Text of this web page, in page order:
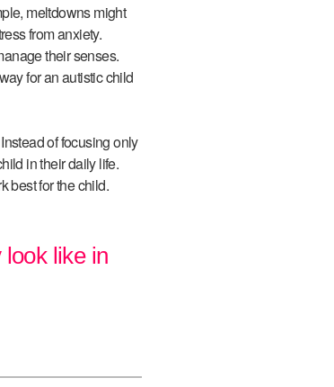
meltdowns might
from anxiety.
their senses.
for an autistic child
of focusing only
in their daily life.
best for the child.
like in